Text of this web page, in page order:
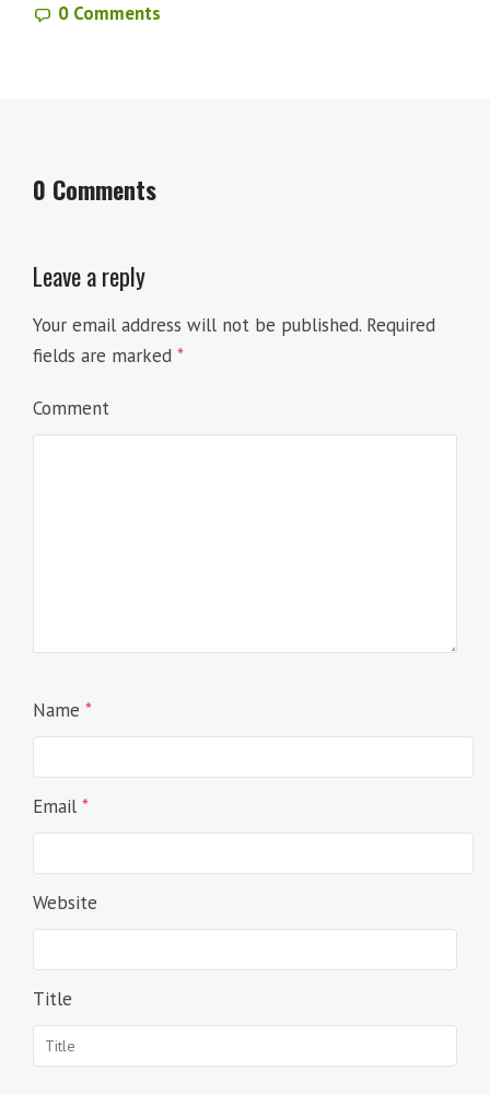
0 Comments
0 Comments
Leave a reply
Your email address will not be published. Required
fields are marked *
Comment
Name *
Email *
Website
Title